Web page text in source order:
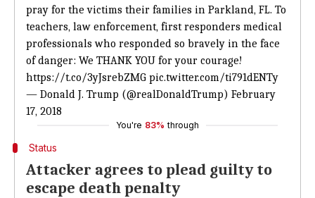
pray for the victims their families in Parkland, FL. To
teachers, law enforcement, first responders medical
professionals who responded so bravely in the face
of danger: We THANK YOU for your courage!
https://t.co/3yJsrebZMG pic.twitter.com/ti791dENTy
— Donald J. Trump (@realDonaldTrump) February
17, 2018
You're 83% through
Status
Attacker agrees to plead guilty to
escape death penalty